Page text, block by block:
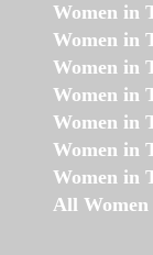
Women in
Women in
Women in
Women in
Women in
Women in
Women in
All Women